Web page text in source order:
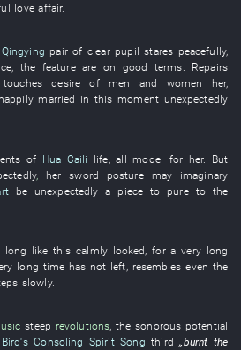
love affair.
pairofclear pupil stares peacefully,
, the feature are on good terms. Repairs
touches desire ofmen and women her,
married in this moment unexpectedly
of Hua Caili life ,all model for her. But
, her sword posture may
imaginary
be unexpectedly a piece to pure tothe
long like this calmly looked ,for a very long
long time has not left resembles even the
slowly.
steep revolutions, thesonorous potential
Consoling Spirit Song third „burnt the